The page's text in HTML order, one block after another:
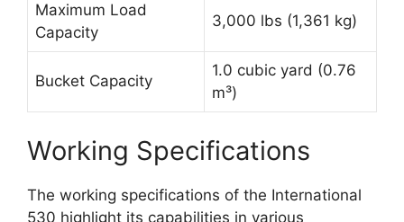
Maximum Load
Capacity
3,000 lbs (1,361 kg)
Bucket Capacity
1.0 cubic yard (0.76
m³)
Working Specifications
The working specifications of the International
530 highlight its capabilities in various